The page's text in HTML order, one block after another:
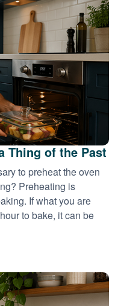
Thing of the Past
to preheat the oven
Preheating is
If what you are
to bake, it can be